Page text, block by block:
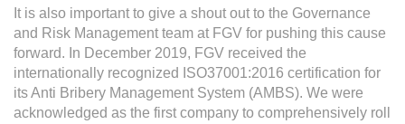
It is also important to give a shout out to the Governance
and Risk Management team at FGV for pushing this cause
forward. In December 2019, FGV received the
internationally recognized ISO37001:2016 certification for
its Anti Bribery Management System (AMBS). We were
acknowledged as the first company to comprehensively roll